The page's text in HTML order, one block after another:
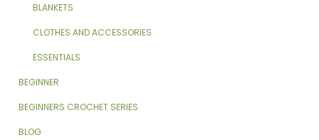
BLANKETS
CLOTHES AND ACCESSORIES
ESSENTIALS
BEGINNER
BEGINNERS CROCHET SERIES
BLOG